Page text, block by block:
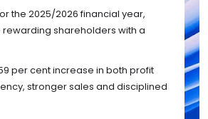
the 2025/2026 financial year,
shareholders with a
per cent increase in both profit
stronger sales and disciplined